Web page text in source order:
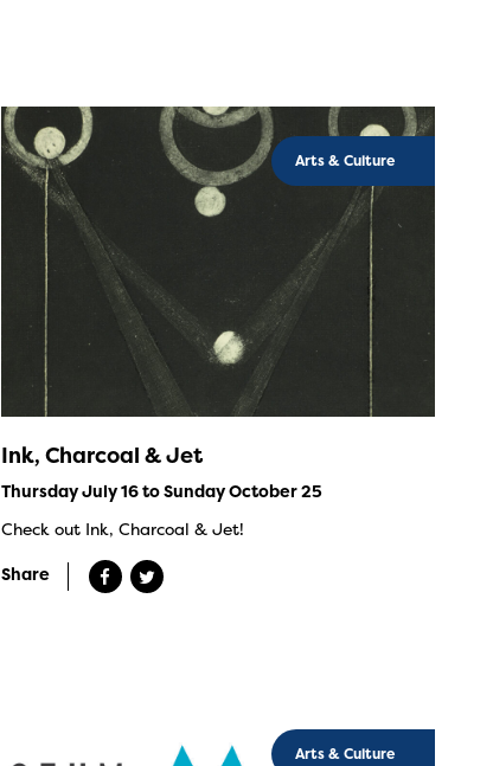
Arts & Culture
Ink, Charcoal & Jet
Thursday July 16 to Sunday October 25
Check out Ink, Charcoal & Jet!
Share
Arts & Culture